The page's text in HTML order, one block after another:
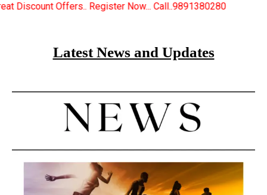
Register Now... Call..9891380280 New Certified
Latest News and Updates